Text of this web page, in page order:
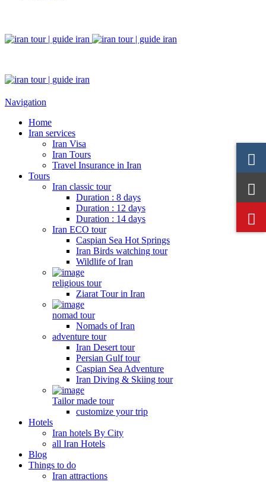
Navigation
Home
Iran services
Iran Visa
Iran Tours
Travel Insurance in Iran
Tours
Iran classic tour
Duration : 8 days
Duration : 12 days
Duration : 14 days
Iran ECO tour
Caspian Sea Hot Springs
Iran Birds watching tour
Wildlife of Iran
religious tour
Ziarat Tour in Iran
nomad tour
Nomads of Iran
adventure tour
Iran Desert tour
Persian Gulf tour
Caspian Sea Adventure
Iran Diving & Skiing tour
Tailor made tour
customize your trip
Hotels
Iran hotels By City
all Iran Hotels
Blog
Things to do
Iran attractions